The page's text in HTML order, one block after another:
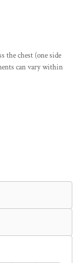
the chest (one side
can vary within